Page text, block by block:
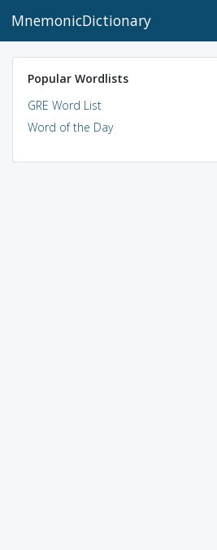
MnemonicDictionary
Popular Wordlists
GRE Word List
Word of the Day